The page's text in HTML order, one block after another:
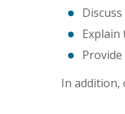
Explain
In addition,